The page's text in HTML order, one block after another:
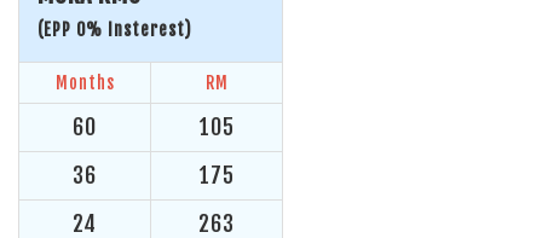
(EPP 0% Insterest)
Months RM
60
105
36
175
24
263